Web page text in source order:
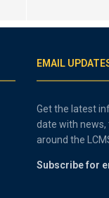
EMAIL
Get the latest
date with news,
around the
Subscribe for